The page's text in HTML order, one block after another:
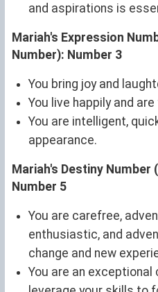
and aspirations is
Mariah's Expression
Number): Number 3
You bring joy and
You live happily and
You are intelligent,
appearance.
Mariah's Destiny Number
Number 5
You are carefree,
enthusiastic, and
change and new
You are an